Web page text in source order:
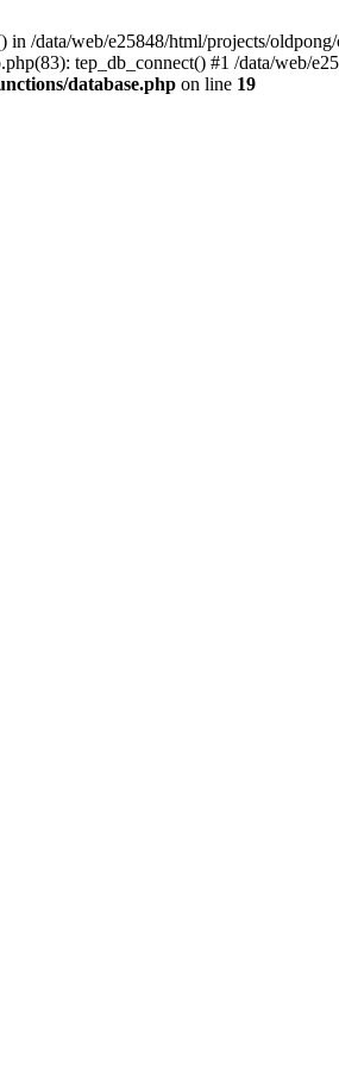
/data/web/e25848/html/projects/
tep_db_connect() #1 /data/web/
database.php on line 19